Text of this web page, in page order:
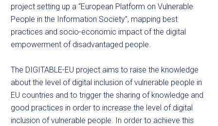
project setting up a “European Platform on Vulnerable
People in the Information Society”, mapping best
practices and socio-economic impact of the digital
empowerment of disadvantaged people.
The DIGITABLE-EU project aims to raise the knowledge
about the level of digital inclusion of vulnerable people in
EU countries and to trigger the sharing of knowledge and
good practices in order to increase the level of digital
inclusion of vulnerable people. In order to achieve this